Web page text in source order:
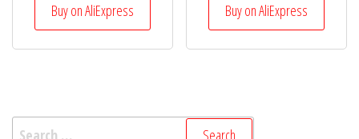
Buy on AliExpress Buy on AliExpress
Search